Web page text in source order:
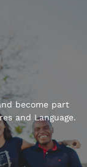
become part
and Language.